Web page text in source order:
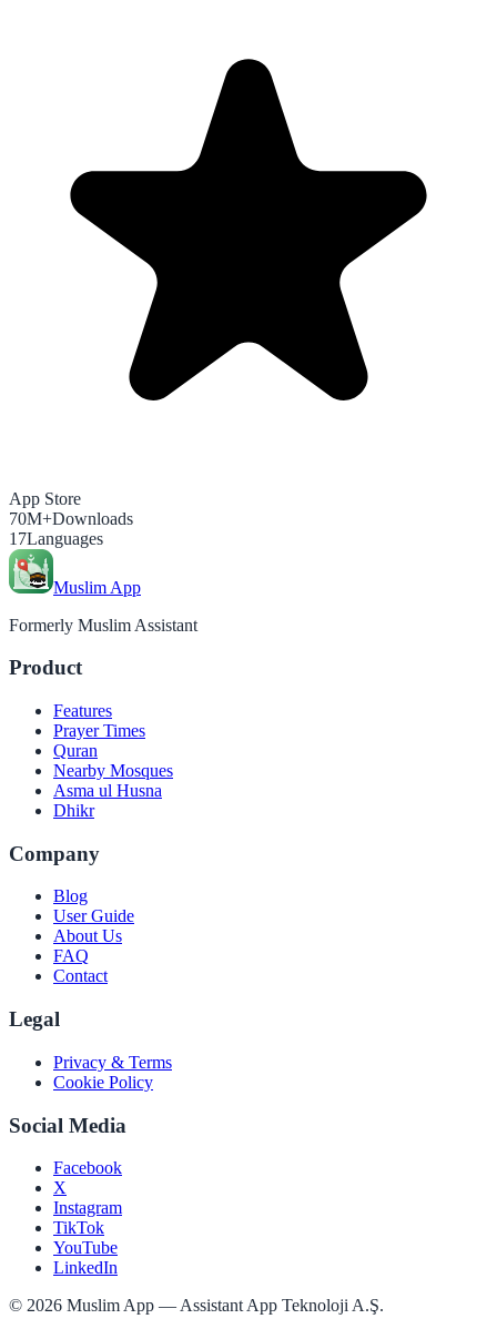
App Store
70M+Downloads
17Languages
Muslim App
Formerly Muslim Assistant
Product
Features
Prayer Times
Quran
Nearby Mosques
Asma ul Husna
Dhikr
Company
Blog
User Guide
About Us
FAQ
Contact
Legal
Privacy & Terms
Cookie Policy
Social Media
Facebook
X
Instagram
TikTok
YouTube
LinkedIn
© 2026 Muslim App — Assistant App Teknoloji A.Ş.